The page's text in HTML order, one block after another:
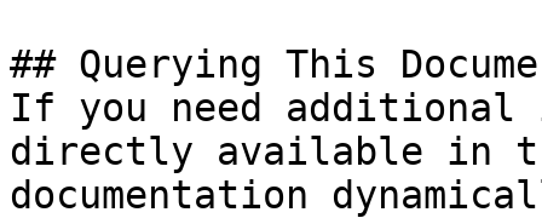
## Querying This
If you need
directly available in
documentation